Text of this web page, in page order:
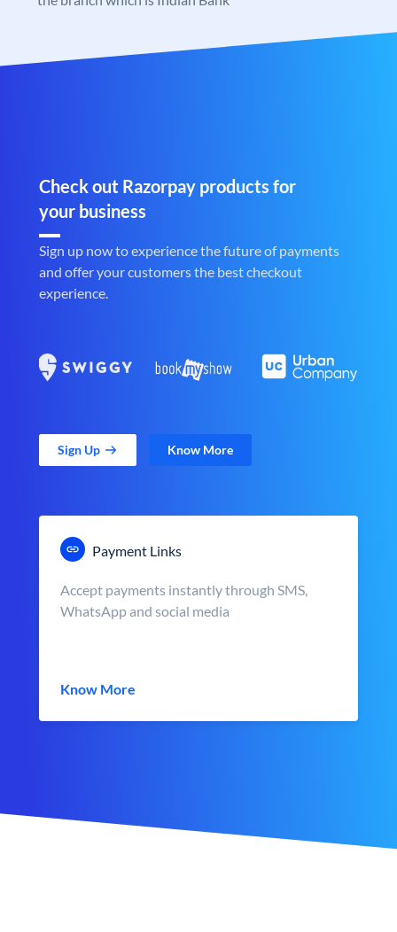
Check out Razorpay products for
your business
Sign up now to experience the future of payments
and offer your customers the best checkout
experience.
Sign Up Know More
Payment Links
Accept payments instantly through SMS,
WhatsApp and social media
Know More